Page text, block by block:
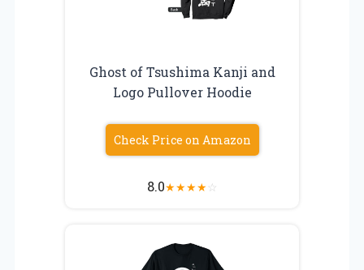
Ghost of Tsushima Kanji and
Logo Pullover Hoodie
Check Price on Amazon
8.0★★★★☆